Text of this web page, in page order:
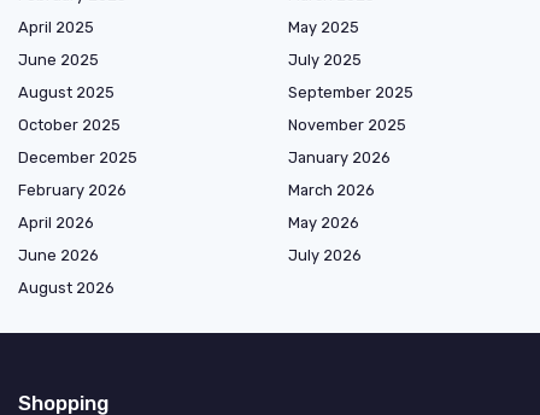
April 2025
May 2025
June 2025
July 2025
August 2025
September 2025
October 2025
November 2025
December 2025
January 2026
February 2026
March 2026
April 2026
May 2026
June 2026
July 2026
August 2026
Shopping